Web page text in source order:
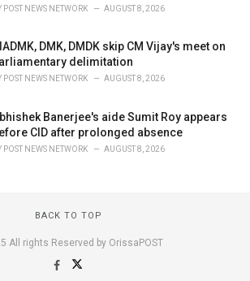
POST NEWS NETWORK AUGUST 8, 2026
DMK, DMDK skip CM Vijay's meet on
delimitation
POST NEWS NETWORK AUGUST 8, 2026
Banerjee's aide Sumit Roy appears
CID after prolonged absence
POST NEWS NETWORK AUGUST 8, 2026
BACK TO TOP
All rights Reserved by OrissaPOST